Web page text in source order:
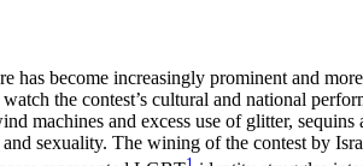
become increasingly prominent and
the contest’s cultural and national
machines and excess use of glitter,
sexuality. The wining of the contest by